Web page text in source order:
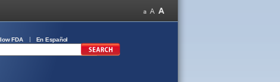
FDA En Español